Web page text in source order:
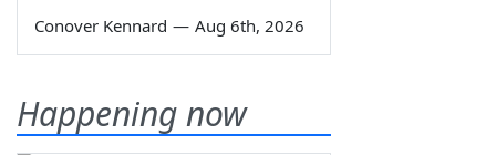
Conover Kennard — Aug 6th, 2026
Happening now